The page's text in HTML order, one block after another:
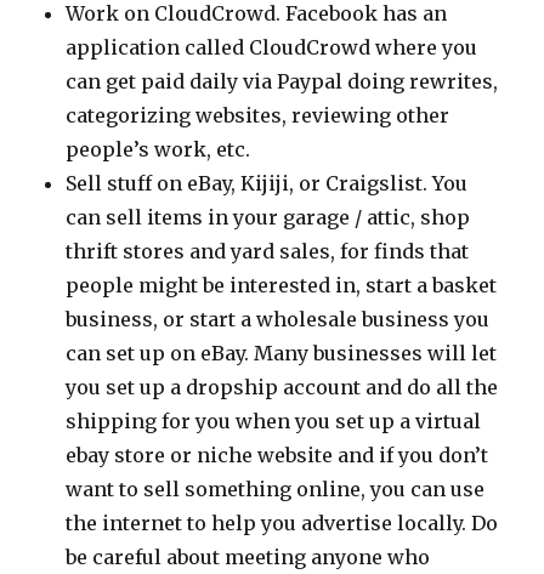
Work on CloudCrowd. Facebook has an
application called CloudCrowd where you
can get paid daily via Paypal doing rewrites,
categorizing websites, reviewing other
people’s work, etc.
Sell stuff on eBay, Kijiji, or Craigslist. You
can sell items in your garage / attic, shop
thrift stores and yard sales, for finds that
people might be interested in, start a basket
business, or start a wholesale business you
can set up on eBay. Many businesses will let
you set up a dropship account and do all the
shipping for you when you set up a virtual
ebay store or niche website and if you don’t
want to sell something online, you can use
the internet to help you advertise locally. Do
be careful about meeting anyone who